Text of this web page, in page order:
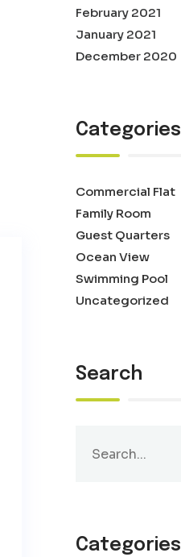
February 2021
January 2021
December 2020
Categories
Commercial Flat
Family Room
Guest Quarters
Ocean View
Swimming Pool
Uncategorized
Search
Categories